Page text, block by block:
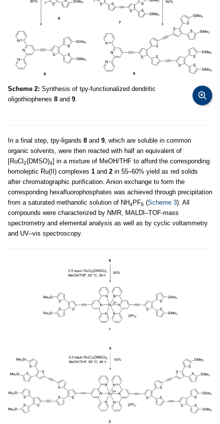
Scheme 2: Synthesis of tpy-functionalized dendritic
oligothiophenes 8 and 9.
In a final step, tpy-ligands 8 and 9, which are soluble in common
organic solvents, were then reacted with half an equivalent of
[RuCl 2(DMSO)4] in a mixture of MeOH/THF to afford the corresponding
homoleptic Ru(II) complexes 1 and 2 in 55–60% yield as red solids
after chromatographic purification. Anion exchange to form the
corresponding hexafluorophosphates was achieved through precipitation
from a saturated methanolic solution of NH4PF6 (Scheme 3). All
compounds were characterized by NMR, MALDI–TOF-mass
spectrometry and elemental analysis as well as by cyclic voltammetry
and UV–vis spectroscopy.